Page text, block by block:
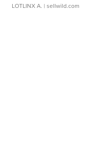
LOTLINX A. | sellwild.com